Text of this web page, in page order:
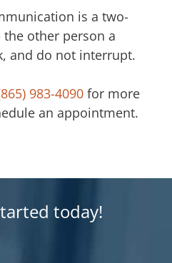
is a two-
the other person a
and do not interrupt.
983-4090 for more
an appointment.
today!